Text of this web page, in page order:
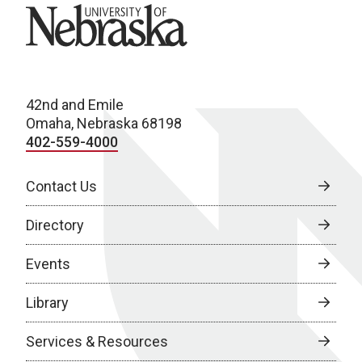
University of Nebraska
42nd and Emile
Omaha, Nebraska 68198
402-559-4000
Contact Us
Directory
Events
Library
Services & Resources